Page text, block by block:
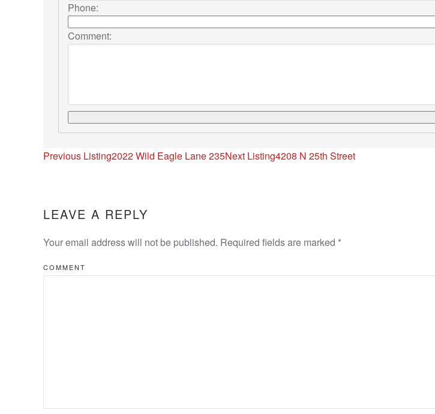
Phone:
Comment:
Listing
Previous Listing2022 Wild Eagle Lane 235Next Listing4208 N 25th Street
LEAVE A REPLY
Your email address will not be published. Required fields are marked *
COMMENT